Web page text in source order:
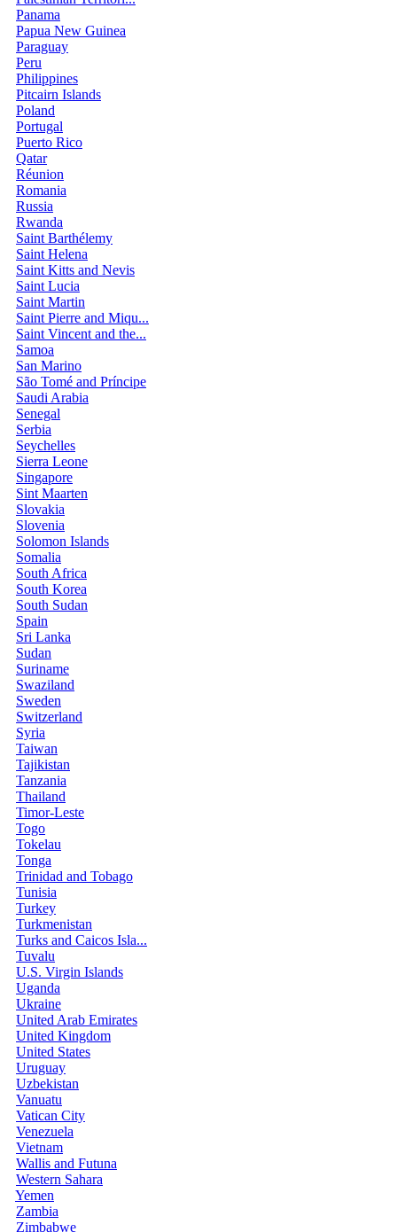
Panama
Papua New Guinea
Paraguay
Peru
Philippines
Pitcairn Islands
Poland
Portugal
Puerto Rico
Qatar
Réunion
Romania
Russia
Rwanda
Saint Barthélemy
Saint Helena
Saint Kitts and Nevis
Saint Lucia
Saint Martin
Saint Pierre and Miqu...
Saint Vincent and the...
Samoa
San Marino
São Tomé and Príncipe
Saudi Arabia
Senegal
Serbia
Seychelles
Sierra Leone
Singapore
Sint Maarten
Slovakia
Slovenia
Solomon Islands
Somalia
South Africa
South Korea
South Sudan
Spain
Sri Lanka
Sudan
Suriname
Swaziland
Sweden
Switzerland
Syria
Taiwan
Tajikistan
Tanzania
Thailand
Timor-Leste
Togo
Tokelau
Tonga
Trinidad and Tobago
Tunisia
Turkey
Turkmenistan
Turks and Caicos Isla...
Tuvalu
U.S. Virgin Islands
Uganda
Ukraine
United Arab Emirates
United Kingdom
United States
Uruguay
Uzbekistan
Vanuatu
Vatican City
Venezuela
Vietnam
Wallis and Futuna
Western Sahara
Yemen
Zambia
Zimbabwe